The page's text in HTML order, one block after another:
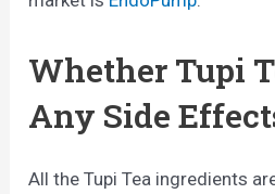
Whether Tupi
Any Side
All the Tupi Tea ingredients